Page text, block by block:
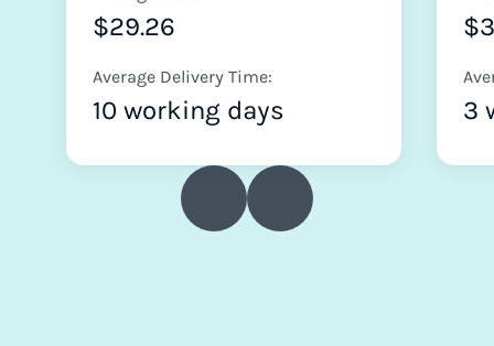
$29.26
Average Delivery Time:
10 working days 3